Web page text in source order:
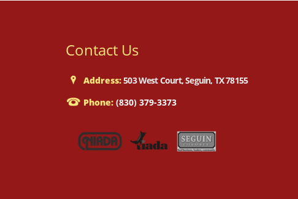
Contact Us
Address:503 West Court, Seguin, TX 78155
Phone:(830) 379-3373